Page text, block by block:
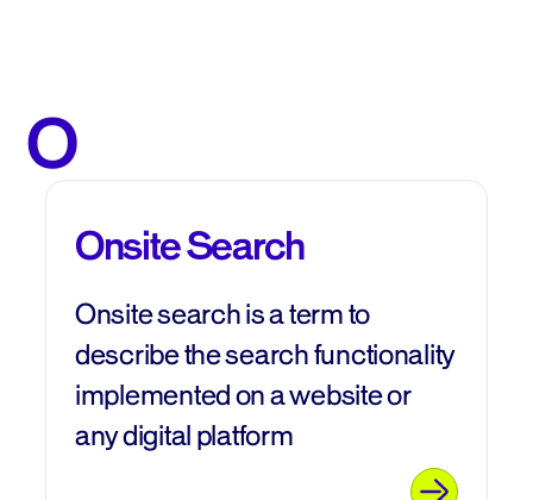
O
Onsite Search
Onsite search is a term to
describe the search functionality
implemented on a website or
any digital platform